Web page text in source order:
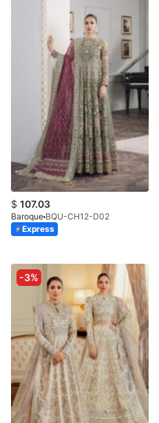
$ 107.03
Baroque BQU-CH12-D02
Express
-3%